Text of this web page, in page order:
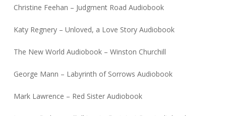
Christine Feehan – Judgment Road Audiobook
Katy Regnery – Unloved, a Love Story Audiobook
The New World Audiobook – Winston Churchill
George Mann – Labyrinth of Sorrows Audiobook
Mark Lawrence – Red Sister Audiobook